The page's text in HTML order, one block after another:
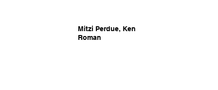
Mitzi Perdue, Ken
Roman